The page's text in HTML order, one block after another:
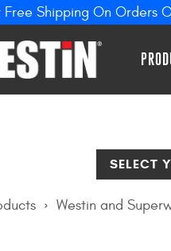
Free Shipping On Orders
SELECT
Westin and